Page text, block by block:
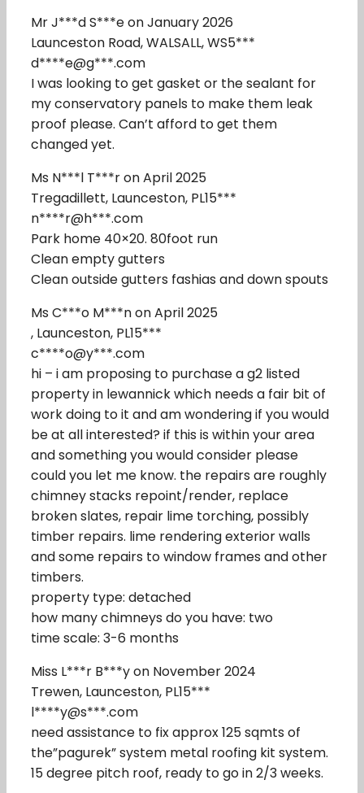
Mr J***d S***e on January 2026
Launceston Road, WALSALL, WS5***
d****e@g***.com
I was looking to get gasket or the sealant for
my conservatory panels to make them leak
proof please. Can’t afford to get them
changed yet.
Ms N***l T***r on April 2025
Tregadillett, Launceston, PL15***
n****r@h***.com
Park home 40×20. 80foot run
Clean empty gutters
Clean outside gutters fashias and down spouts
Ms C***o M***n on April 2025
, Launceston, PL15***
c****o@y***.com
hi – i am proposing to purchase a g2 listed
property in lewannick which needs a fair bit of
work doing to it and am wondering if you would
be at all interested? if this is within your area
and something you would consider please
could you let me know. the repairs are roughly
chimney stacks repoint/render, replace
broken slates, repair lime torching, possibly
timber repairs. lime rendering exterior walls
and some repairs to window frames and other
timbers.
property type: detached
how many chimneys do you have: two
time scale: 3-6 months
Miss L***r B***y on November 2024
Trewen, Launceston, PL15***
l****y@s***.com
need assistance to fix approx 125 sqmts of
the”pagurek” system metal roofing kit system.
15 degree pitch roof, ready to go in 2/3 weeks.